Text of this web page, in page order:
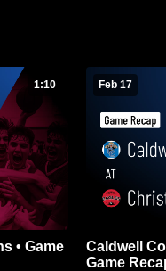
1:10 Feb 17
Caldwell County at
Game